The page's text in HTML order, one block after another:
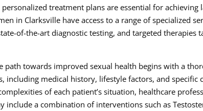
personalized treatment plans are essential for
in Clarksville have access to a range of specialized
of-the-art diagnostic testing, and targeted therapies
path towards improved sexual health begins with a
including medical history, lifestyle factors, and specific
of each patient’s situation, healthcare
include a combination of interventions such as